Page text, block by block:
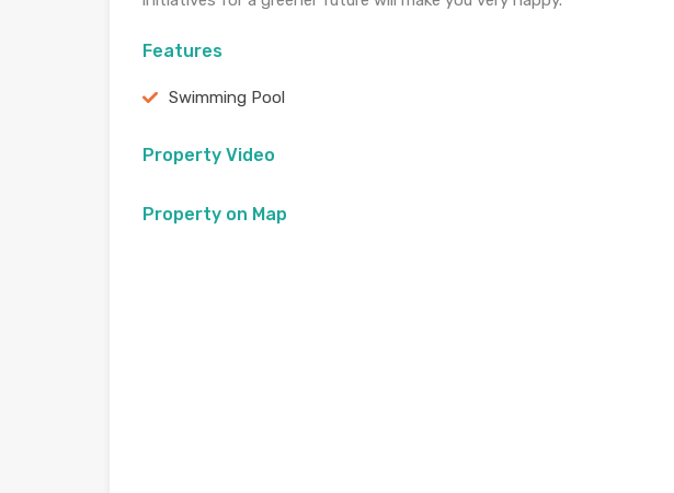
Features
Swimming Pool
Property Video
Property on Map